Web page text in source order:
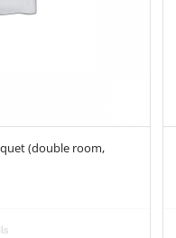
(double room,